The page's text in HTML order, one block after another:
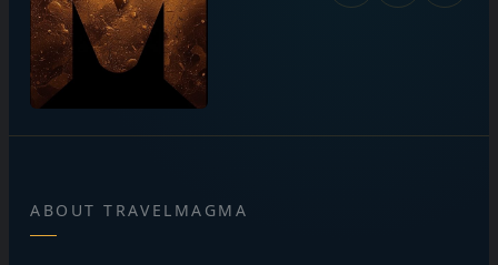
ABOUT TRAVELMAGMA